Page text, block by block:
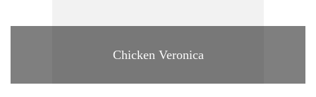
Chicken Veronica